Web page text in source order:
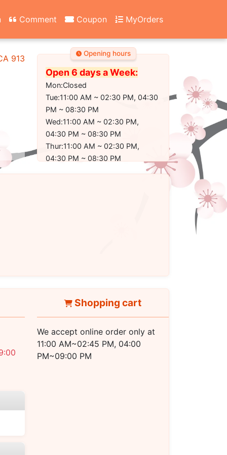
Comment Coupon MyOrders
91304-2350
Opening hours
Open 6 days a Week:
Mon:Closed
Tue:11:00 AM ~ 02:30 PM, 04:30
PM ~ 08:30 PM
Wed:11:00 AM ~ 02:30 PM,
04:30 PM ~ 08:30 PM
Thur:11:00 AM ~ 02:30 PM,
04:30 PM ~ 08:30 PM
Fri:11:00 AM ~ 02:30 PM, 04:30
Shopping cart
We accept online order only at
11:00 AM~02:45 PM, 04:00
PM~09:00 PM